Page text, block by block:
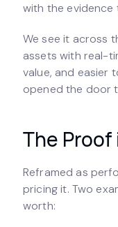
with the evidence
We see it across
assets with real-
value, and easier
opened the door
The
Reframed as
pricing it. Two
worth: